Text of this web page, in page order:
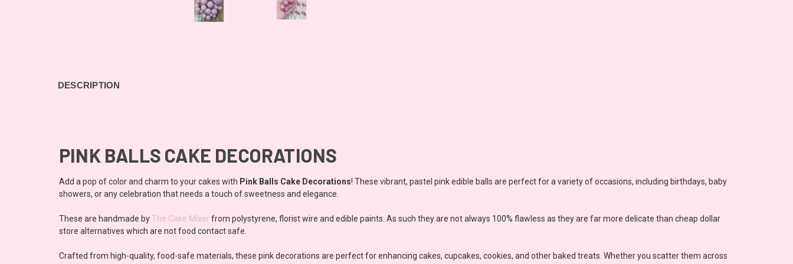
DESCRIPTION
PINK BALLS CAKE DECORATIONS
Add a pop of color and charm to your cakes with Pink Balls Cake Decorations! These vibrant, pastel pink edible balls are perfect for a variety of occasions, including birthdays, baby
showers, or any celebration that needs a touch of sweetness and elegance.
These are handmade by The Cake Mixer from polystyrene, florist wire and edible paints. As such they are not always 100% flawless as they are far more delicate than cheap dollar
store alternatives which are not food contact safe.
Crafted from high-quality, food-safe materials, these pink decorations are perfect for enhancing cakes, cupcakes, cookies, and other baked treats. Whether you scatter them across